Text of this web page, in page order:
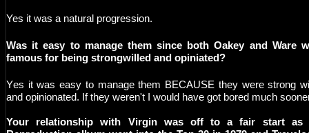
Yes it was a natural progression.
Was it easy to manage them since both Oakey and Ware
famous for being strongwilled and opiniated?
Yes it was easy to manage them BECAUSE they were strong
and opinionated. If they weren't I would have got bored much
Your relationship with Virgin was off to a fair start as